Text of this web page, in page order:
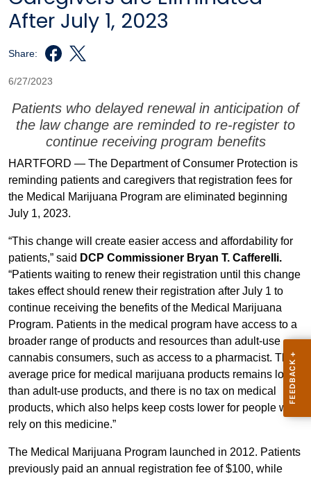
After July 1, 2023
Share:
6/27/2023
Patients who delayed renewal in anticipation of
the law change are reminded to re-register to
continue receiving program benefits
HARTFORD — The Department of Consumer Protection is
reminding patients and caregivers that registration fees for
the Medical Marijuana Program are eliminated beginning
July 1, 2023.
“This change will create easier access and affordability for
patients,” said DCP Commissioner Bryan T. Cafferelli.
“Patients waiting to renew their registration until this change
takes effect should renew their registration after July 1 to
continue receiving the benefits of the Medical Marijuana
Program. Patients in the medical program have access to a
broader range of products and resources than adult-use
cannabis consumers, such as access to a pharmacist. The
average price for medical marijuana products remains lower
than adult-use products, and there is no tax on medical
products, which also helps keep costs lower for people who
rely on this medicine.”
The Medical Marijuana Program launched in 2012. Patients
previously paid an annual registration fee of $100, while